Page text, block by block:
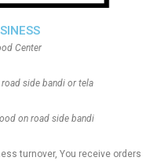
Center
road side bandi or tela
on road side bandi
turnover, You receive orders